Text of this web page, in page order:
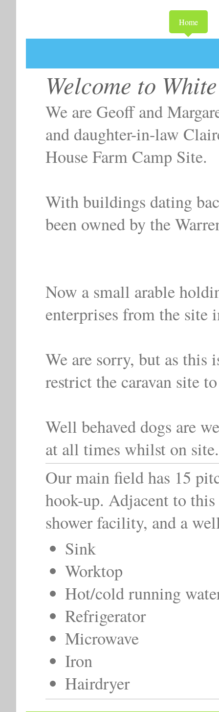
Home
Welcome to
We are Geoff and
and daughter-in-law
House Farm Camp Site.
With buildings dating
been owned by the
Now a small arable
enterprises from the site
We are sorry, but as this
restrict the caravan site
Well behaved dogs are
at all times whilst on site.
Our main field has 15
hook-up. Adjacent to
shower facility, and a
Sink
Worktop
Hot/cold running
Refrigerator
Microwave
Iron
Hairdryer